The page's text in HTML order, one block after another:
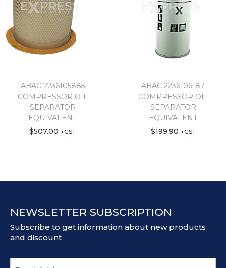
ABAC 2236105885
COMPRESSOR OIL
SEPARATOR
EQUIVALENT
$507.00 +GST
ABAC 2236106187
COMPRESSOR OIL
SEPARATOR
EQUIVALENT
$199.90 +GST
NEWSLETTER SUBSCRIPTION
Subscribe to get information about new products
and discount